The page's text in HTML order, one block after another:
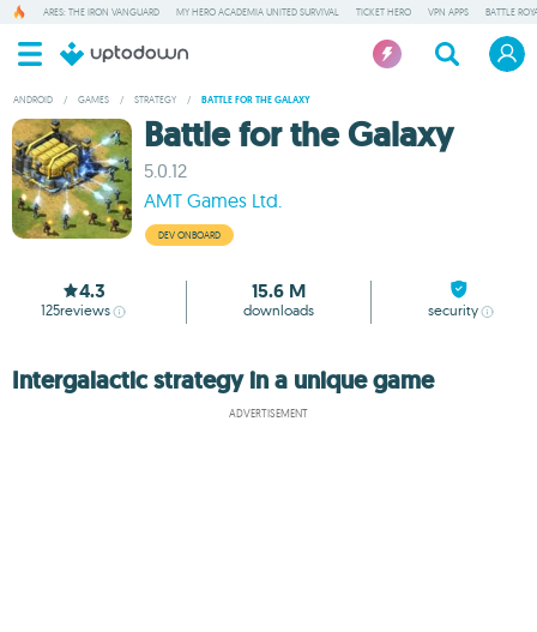
ARES: THE IRON VANGUARD MY HERO ACADEMIA UNITED SURVIVAL TICKET HERO VPN APPS BATTLE
ANDROID / GAMES / STRATEGY / BATTLE FOR THE GALAXY
Battle for the Galaxy
5.0.12
AMT Games Ltd.
DEV ONBOARD
4.3
125reviews
15.6 M
downloads security
Intergalactic strategy in a unique game
ADVERTISEMENT